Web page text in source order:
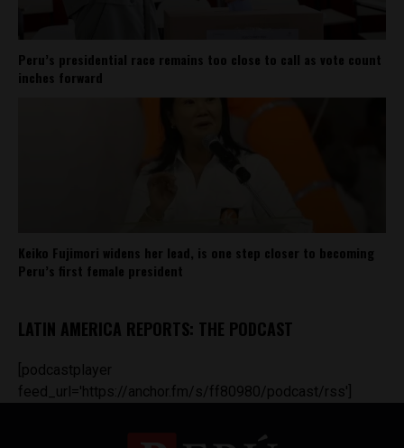
Peru’s presidential race remains too close to call as vote count
inches forward
Keiko Fujimori widens her lead, is one step closer to becoming
Peru’s first female president
LATIN AMERICA REPORTS: THE PODCAST
[podcastplayer
feed_url='https://anchor.fm/s/ff80980/podcast/rss']